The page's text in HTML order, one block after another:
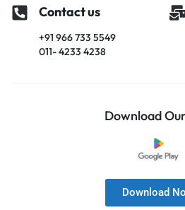
Contact us
+91 966 733 5549
011- 4233 4238
Download
Download